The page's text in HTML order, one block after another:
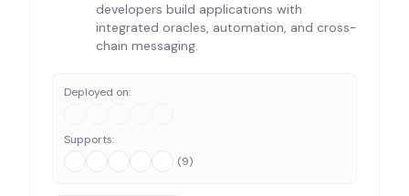
developers build applications with
integrated oracles, automation, and cross-
chain messaging.
Deployed on:
Supports:
(9)